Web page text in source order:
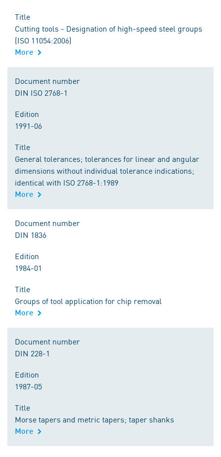
Title
Cutting tools - Designation of high-speed steel groups
(ISO 11054:2006)
More
Document number
DIN ISO 2768-1
Edition
1991-06
Title
General tolerances; tolerances for linear and angular
dimensions without individual tolerance indications;
identical with ISO 2768-1:1989
More
Document number
DIN 1836
Edition
1984-01
Title
Groups of tool application for chip removal
More
Document number
DIN 228-1
Edition
1987-05
Title
Morse tapers and metric tapers; taper shanks
More